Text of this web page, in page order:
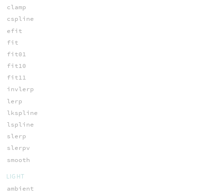
clamp
cspline
efit
fit
fit01
fit10
fit11
invlerp
lerp
lkspline
lspline
slerp
slerpv
smooth
LIGHT
ambient